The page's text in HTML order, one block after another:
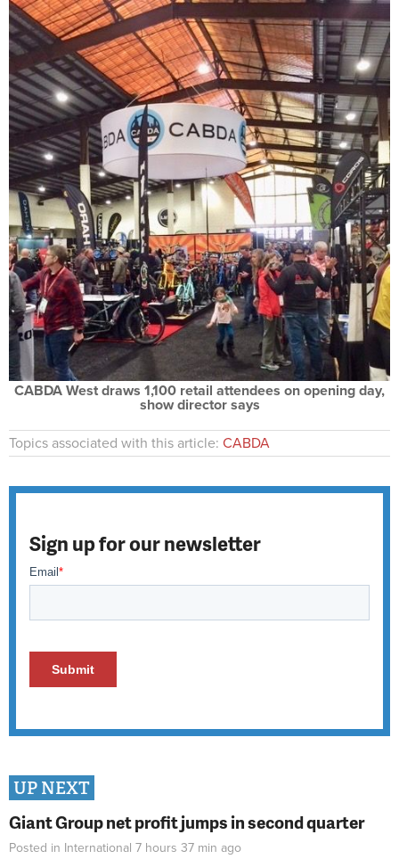
CABDA West draws 1,100 retail attendees on opening day,
show director says
Topics associated with this article: CABDA
Sign up for our newsletter
UP NEXT
Giant Group net profit jumps in second quarter
Posted in International 7 hours 37 min ago